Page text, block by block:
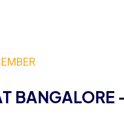
BANGALORE